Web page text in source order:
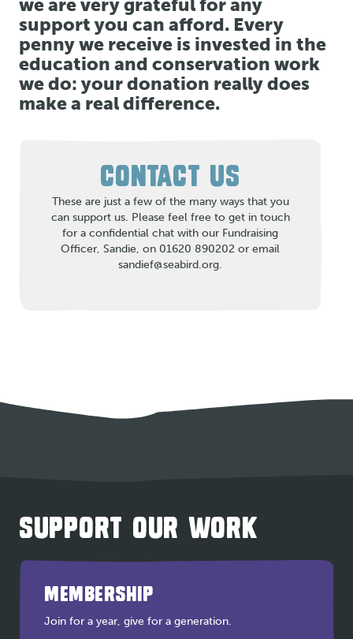
we are very grateful for any
support you can afford. Every
penny we receive is invested in the
education and conservation work
we do: your donation really does
make a real difference.
CONTACT US
These are just a few of the many ways that you
can support us. Please feel free to get in touch
for a confidential chat with our Fundraising
Officer, Sandie, on 01620 890202 or email
sandief@seabird.org.
SUPPORT OUR WORK
MEMBERSHIP
Join for a year, give for a generation.